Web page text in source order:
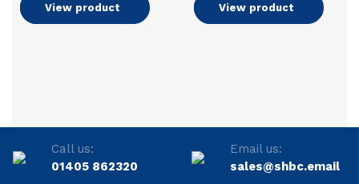
Add to basket
View product Add to basket
View product
Call us:
01405 862320
Email us:
sales@shbc.email